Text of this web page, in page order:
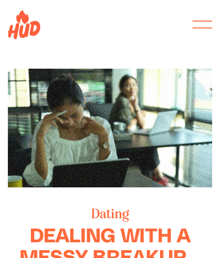
Dating
DEALING WITH A